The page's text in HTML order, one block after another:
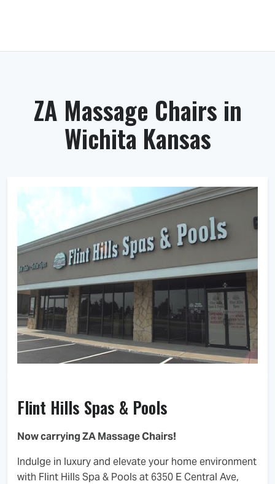
ZA Massage Chairs in
Wichita Kansas
Flint Hills Spas & Pools
Now carrying ZA Massage Chairs!
Indulge in luxury and elevate your home environment
with Flint Hills Spa & Pools at 6350 E Central Ave,